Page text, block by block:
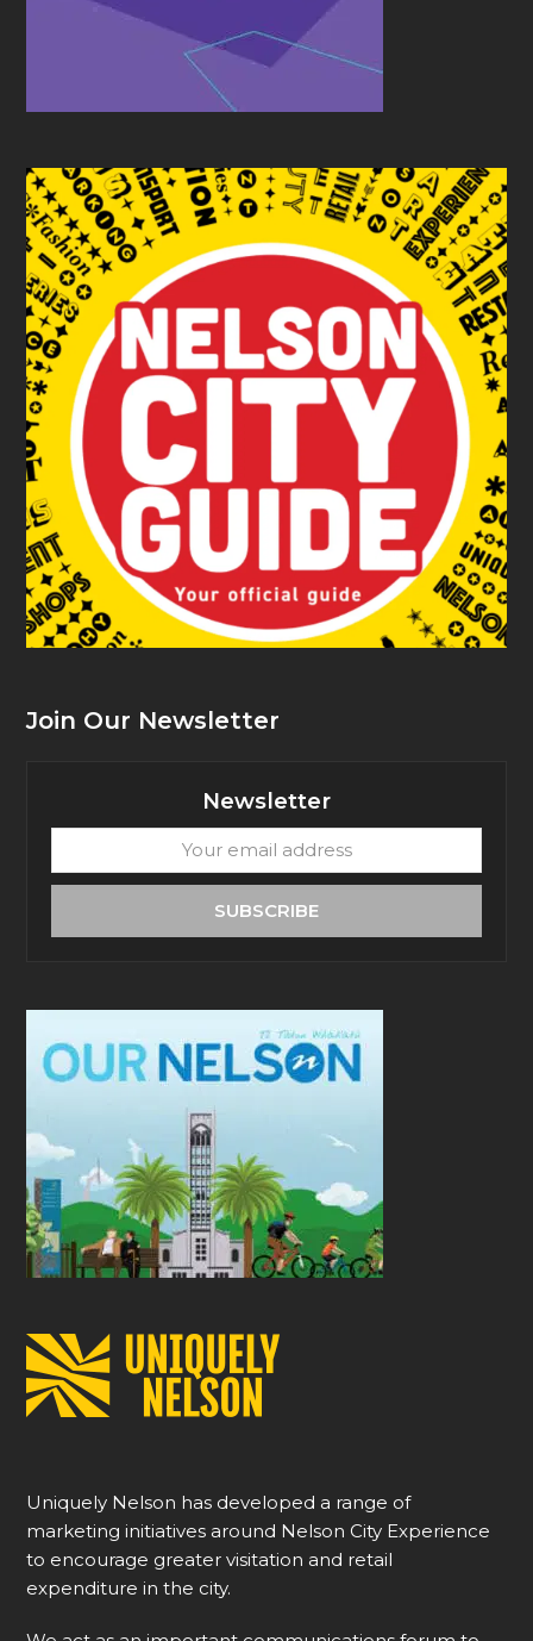
Join Our Newsletter
Newsletter
email
SUBSCRIBE
Uniquely Nelson has developed a range of
marketing initiatives around Nelson City Experience
to encourage greater visitation and retail
expenditure in the city.